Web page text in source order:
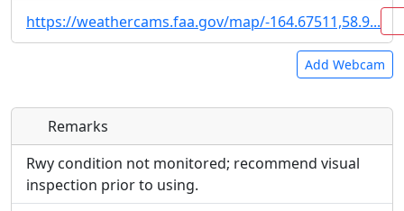
https://weathercams.faa.gov/map/-164.67511,58.9...
Add Webcam
Direct links to live image URLs will be displayed
inline on this page. URLs to separate webpages
will be linked to.
Direct links to live image URLs will be displayed
inline on this page. URLs to separate webpages
will be linked to.
Remarks
Rwy condition not monitored; recommend visual
inspection prior to using.